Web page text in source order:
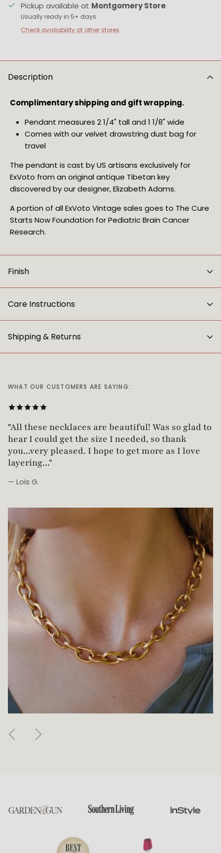
Pickup available at Montgomery Store
Usually ready in 5+ days
Check availability at other stores
Description
Complimentary shipping and gift wrapping.
Pendant measures 2 1/4" tall and 1 1/8" wide
Comes with our velvet drawstring dust bag for
travel
The pendant is cast by US artisans exclusively for
ExVoto from an original antique Tibetan key
discovered by our designer, Elizabeth Adams.
A portion of all ExVoto Vintage sales goes to The Cure
Starts Now Foundation for Pediatric Brain Cancer
Research.
Finish
Care Instructions
Shipping & Returns
WHAT OUR CUSTOMERS ARE SAYING:
"All these necklaces are beautiful! Was so glad to
hear I could get the size I needed, so thank
you...very pleased. I hope to get more as I love
layering..."
— Lois G.
"Love this necklace! Truly looks vintage yet is
not too heavy!"
PreviousNext